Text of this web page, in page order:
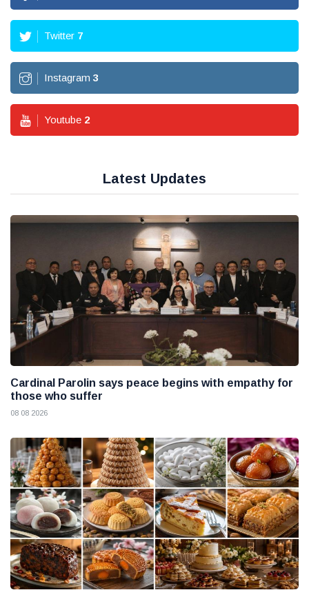
Twitter 7
Instagram 3
Youtube 2
Latest Updates
Cardinal Parolin says peace begins with empathy for
those who suffer
08 08 2026